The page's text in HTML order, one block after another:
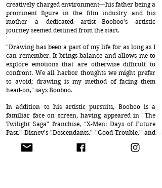
creatively charged environment—his father being a
prominent figure in the film industry and his
mother a dedicated artist—Booboo's artistic
journey seemed destined from the start.
"Drawing has been a part of my life for as long as I
can remember. It brings balance and allows me to
explore emotions that are otherwise difficult to
confront. We all harbor thoughts we might prefer
to avoid; drawing is my method of facing them
head-on," says Booboo.
In addition to his artistic pursuits, Booboo is a
familiar face on screen, having appeared in "The
Twilight Saga" franchise, "X-Men: Days of Future
Past," Disney's "Descendants," "Good Trouble," and
numerous independent films. He is also the lead
vocalist and guitarist for the band THAT BAND